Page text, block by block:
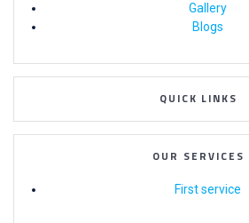
Gallery
Blogs
QUICK LINKS
OUR SERVICES
First service